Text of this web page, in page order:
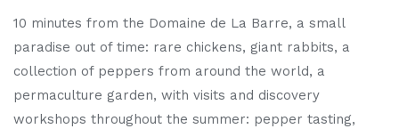
10 minutes from the Domaine de La Barre, a small
paradise out of time: rare chickens, giant rabbits, a
collection of peppers from around the world, a
permaculture garden, with visits and discovery
workshops throughout the summer: pepper tasting,